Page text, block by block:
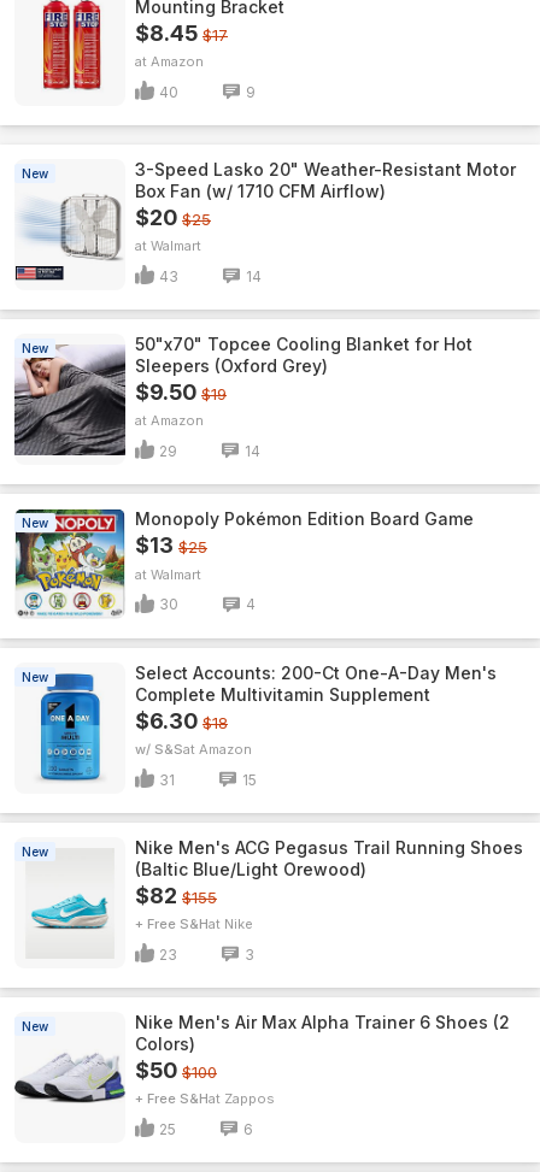
Mounting Bracket
$8.45 $17
Amazon
40 9
New
3-Speed Lasko 20" Weather-Resistant Motor
Box Fan (w/ 1710 CFM Airflow)
$20 $25
Walmart
43 14
New
50"x70" Topcee Cooling Blanket for Hot
Sleepers (Oxford Grey)
$9.50 $19
Amazon
29 14
New Monopoly Pokémon Edition Board Game
$13 $25
Walmart
30 4
New
Select Accounts: 200-Ct One-A-Day Men's
Complete Multivitamin Supplement
$6.30 $18
w/ S&S Amazon
31 15
New
Nike Men's ACG Pegasus Trail Running Shoes
(Baltic Blue/Light Orewood)
$82 $155
+ Free S&H Nike
23 3
New
Nike Men's Air Max Alpha Trainer 6 Shoes (2
Colors)
$50 $100
+ Free S&H Zappos
25 6